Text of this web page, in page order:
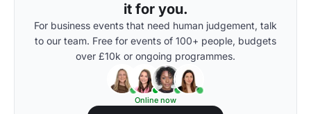
it for you.
For business events that need human judgement, talk
to our team. Free for events of 100+ people, budgets
over £10k or ongoing programmes.
Online now